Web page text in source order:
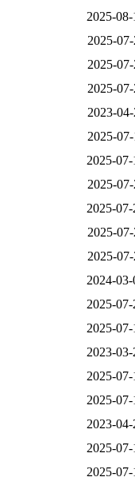
2025-
2025-
2025-
2025-
2023-
2025-
2025-
2025-
2025-
2025-
2025-
2024-
2025-
2025-
2023-
2025-
2025-
2023-
2025-
2025-